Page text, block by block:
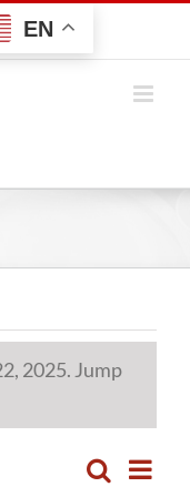
EN
2025. Jump
Events
Search
Day